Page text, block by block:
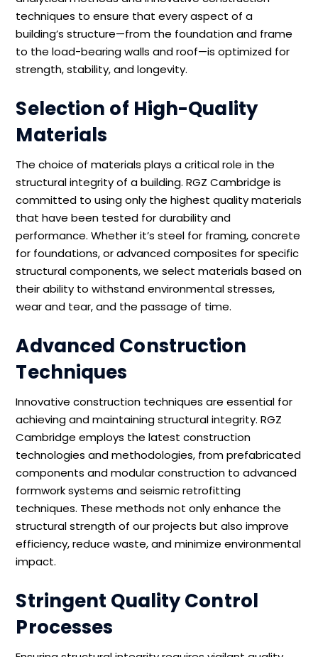
techniques to ensure that every aspect of a
building’s structure—from the foundation and frame
to the load-bearing walls and roof—is optimized for
strength, stability, and longevity.
Selection of High-Quality
Materials
The choice of materials plays a critical role in the
structural integrity of a building. RGZ Cambridge is
committed to using only the highest quality materials
that have been tested for durability and
performance. Whether it’s steel for framing, concrete
for foundations, or advanced composites for specific
structural components, we select materials based on
their ability to withstand environmental stresses,
wear and tear, and the passage of time.
Advanced Construction
Techniques
Innovative construction techniques are essential for
achieving and maintaining structural integrity. RGZ
Cambridge employs the latest construction
technologies and methodologies, from prefabricated
components and modular construction to advanced
formwork systems and seismic retrofitting
techniques. These methods not only enhance the
structural strength of our projects but also improve
efficiency, reduce waste, and minimize environmental
impact.
Stringent Quality Control
Processes